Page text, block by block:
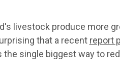
livestock produce more
that a recent report
single biggest way to